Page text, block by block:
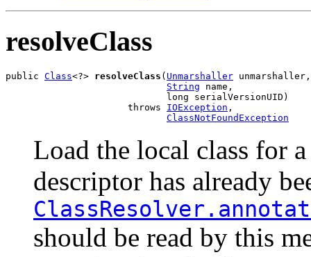
resolveClass
public Class<?> resolveClass ( Unmarshaller unmarshaller,
String name,
                             long serialVersionUID)
                      throws
IOException ,
ClassNotFoundException
Load the local class for
descriptor has already
should be read by this